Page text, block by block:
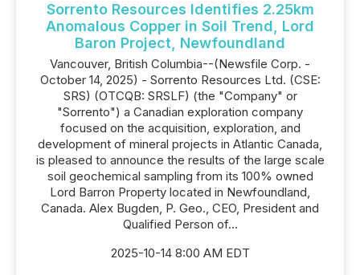
Sorrento Resources Identifies 2.25km
Anomalous Copper in Soil Trend, Lord
Baron Project, Newfoundland
Vancouver, British Columbia--(Newsfile Corp. -
October 14, 2025) - Sorrento Resources Ltd. (CSE:
SRS) (OTCQB: SRSLF) (the "Company" or
"Sorrento") a Canadian exploration company
focused on the acquisition, exploration, and
development of mineral projects in Atlantic Canada,
is pleased to announce the results of the large scale
soil geochemical sampling from its 100% owned
Lord Barron Property located in Newfoundland,
Canada. Alex Bugden, P. Geo., CEO, President and
Qualified Person of...
2025-10-14 8:00 AM EDT